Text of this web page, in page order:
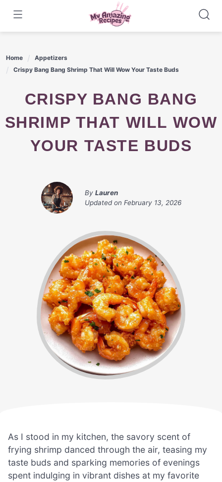
content
Home
Appetizers
Crispy Bang Bang Shrimp That Will Wow Your Taste Buds
CRISPY BANG BANG
SHRIMP THAT WILL WOW
YOUR TASTE BUDS
By Lauren
Updated on February 13, 2026
As I stood in my kitchen, the savory scent of
frying shrimp danced through the air, teasing my
taste buds and sparking memories of evenings
spent indulging in vibrant dishes at my favorite